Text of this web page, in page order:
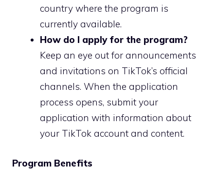
country where the program is
currently available.
How do I apply for the program?
Keep an eye out for announcements
and invitations on TikTok’s official
channels. When the application
process opens, submit your
application with information about
your TikTok account and content.
Program Benefits